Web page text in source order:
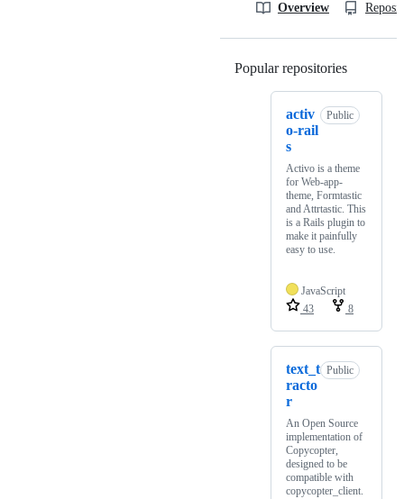
Overview
Popular repositories
activ
o-rail
s
Public
Activo is a theme
for Web-app-
theme, Formtastic
and Attrtastic. This
is a Rails plugin to
make it painfully
easy to use.
JavaScript
43
8
text_t
racto
r
Public
An Open Source
implementation of
Copycopter,
designed to be
compatible with
copycopter_client.